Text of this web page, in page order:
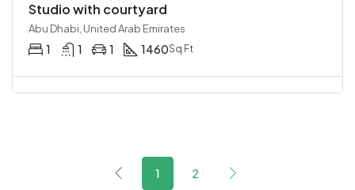
Studio with courtyard
Abu Dhabi, United Arab Emirates
1 1 1 1460Sq Ft
1 2